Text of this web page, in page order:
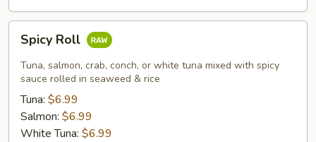
RollSpicy Roll
Tuna, salmon, crab, conch, or white tuna mixed with spicy
sauce rolled in seaweed & rice
Tuna: $6.99
Salmon: $6.99
White Tuna: $6.99